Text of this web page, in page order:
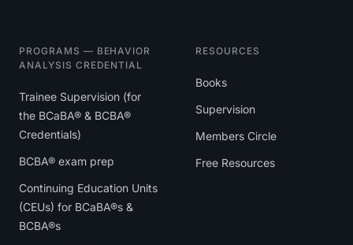
PROGRAMS — BEHAVIOR
ANALYSIS CREDENTIAL
Trainee Supervision (for
the BCaBA® & BCBA®
Credentials)
BCBA® exam prep
Continuing Education Units
(CEUs) for BCaBA®s &
BCBA®s
RESOURCES
Books
Supervision
Members Circle
Free Resources